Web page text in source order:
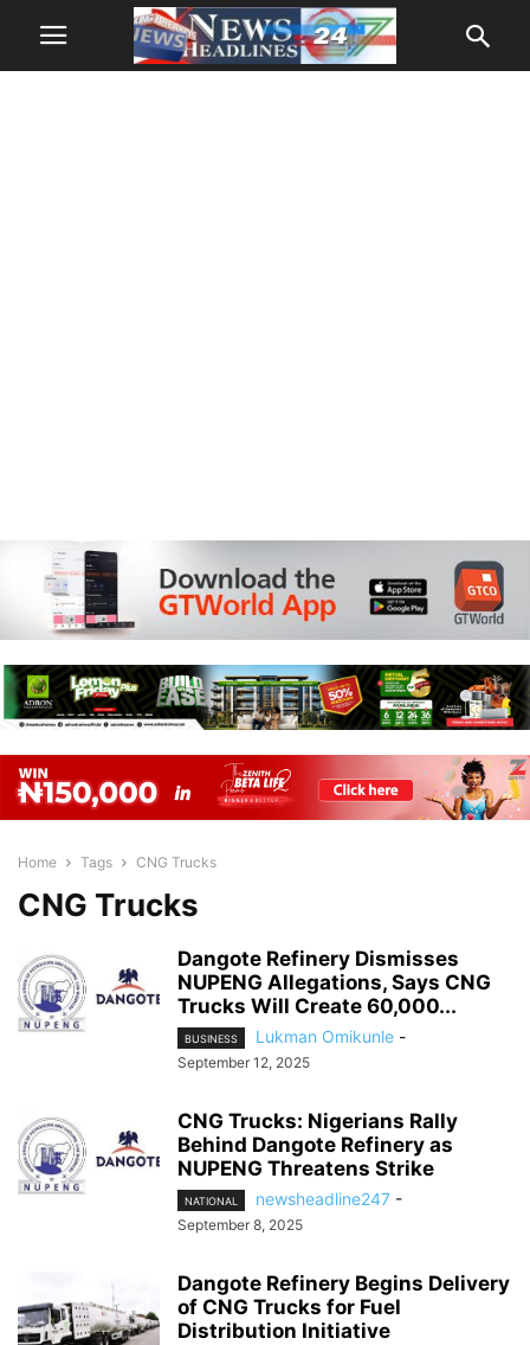
Home Tags CNG Trucks
CNG Trucks
Dangote Refinery Dismisses
NUPENG Allegations, Says CNG
Trucks Will Create 60,000...
BUSINESS Lukman Omikunle -
September 12, 2025
CNG Trucks: Nigerians Rally
Behind Dangote Refinery as
NUPENG Threatens Strike
NATIONAL newsheadline247 -
September 8, 2025
Dangote Refinery Begins Delivery
of CNG Trucks for Fuel
Distribution Initiative